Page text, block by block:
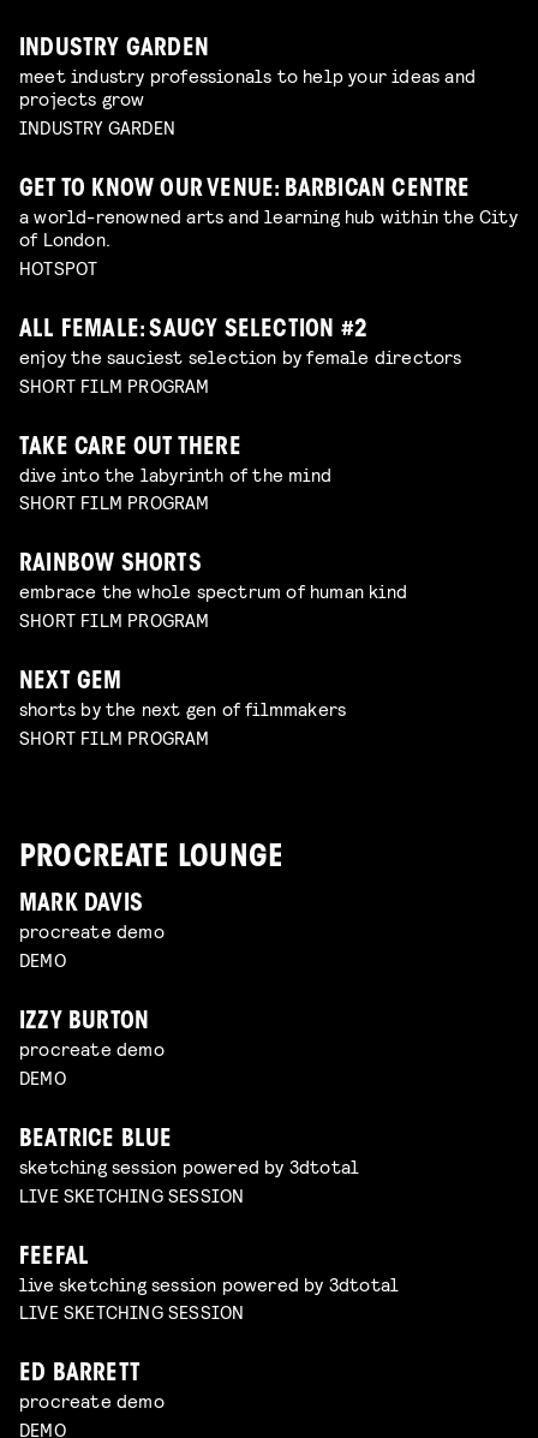
INDUSTRY GARDEN
meet industry professionals to help your ideas and
projects grow
INDUSTRY GARDEN
GET TO KNOW OUR VENUE: BARBICAN CENTRE
a world-renowned arts and learning hub within the City
of London.
HOTSPOT
ALL FEMALE: SAUCY SELECTION #2
enjoy the sauciest selection by female directors
SHORT FILM PROGRAM
TAKE CARE OUT THERE
dive into the labyrinth of the mind
SHORT FILM PROGRAM
RAINBOW SHORTS
embrace the whole spectrum of human kind
SHORT FILM PROGRAM
NEXT GEM
shorts by the next gen of filmmakers
SHORT FILM PROGRAM
PROCREATE LOUNGE
MARK DAVIS
procreate demo
DEMO
IZZY BURTON
procreate demo
DEMO
BEATRICE BLUE
sketching session powered by 3dtotal
LIVE SKETCHING SESSION
FEEFAL
live sketching session powered by 3dtotal
LIVE SKETCHING SESSION
ED BARRETT
procreate demo
DEMO